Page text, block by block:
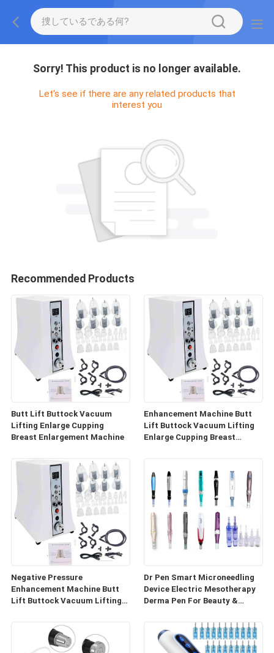
Sorry! This product is no longer available.
Let's see if there are any related products that
interest you
Recommended Products
Butt Lift Buttock Vacuum
Lifting Enlarge Cupping
Breast Enlargement Machine
Enhancement Machine Butt
Lift Buttock Vacuum Lifting
Enlarge Cupping Breast
Negative Pressure
Enhancement Machine Butt
Lift Buttock Vacuum Lifting
Enlargement Machine
Dr Pen Smart Microneedling
Device Electric Mesotherapy
Derma Pen For Beauty &